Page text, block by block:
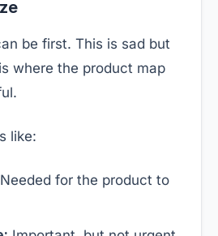
be first. This is sad but
where the product map
like:
Needed for the product to